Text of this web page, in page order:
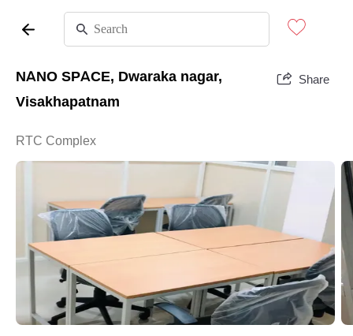
NANO SPACE, Dwaraka nagar,
Visakhapatnam
Share
RTC Complex